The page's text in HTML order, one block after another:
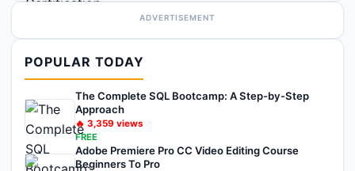
ADVERTISEMENT
POPULAR TODAY
The Complete SQL Bootcamp: A Step-by-Step
Approach
🔥 3,359 views
FREE
Adobe Premiere Pro CC Video Editing Course
Beginners To Pro